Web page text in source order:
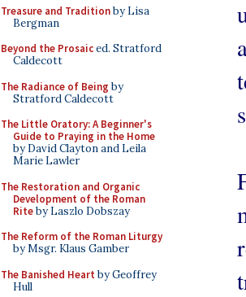
Treasure and Traditionby Lisa
Bergman
Beyond the Prosaiced. Stratford
Caldecott
The Radiance of Being by
Stratford Caldecott
The Little Oratory: A Beginner's
Guide to Praying in the Home
by David Clayton and Leila
Marie Lawler
The Restoration and Organic
Development of the Roman
Riteby Laszlo Dobszay
The Reform of the Roman Liturgy
by Msgr. Klaus Gamber
The Banished Heart by Geoffrey
Hull